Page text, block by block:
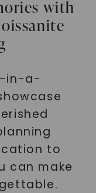
with
in-a-
to
can make